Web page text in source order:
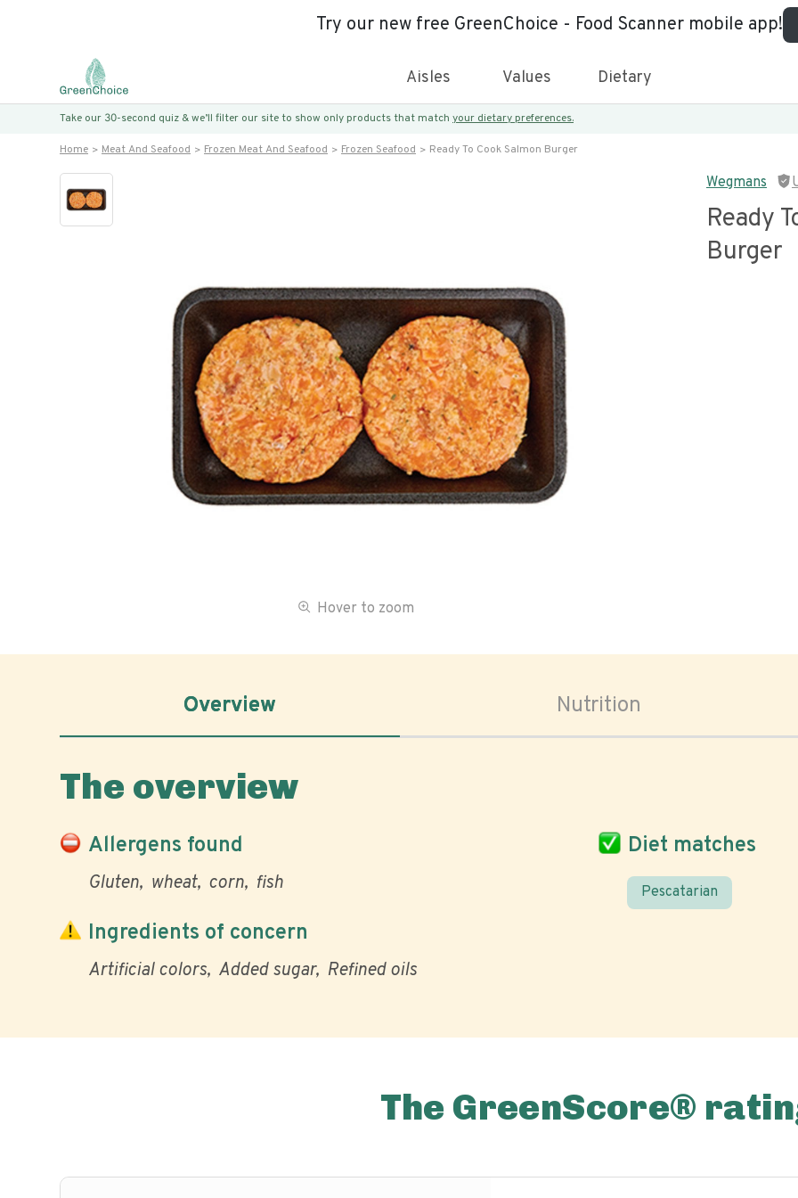
Try our new free GreenChoice - Food Scanner mobile app!
Aisles Values Dietary
Take our 30-second quiz & we’ll filter our site to show only products that match your dietary preferences.
Home Meat And Seafood Frozen Meat And Seafood Frozen Seafood Ready To Cook Salmon Burger
Hover to zoom
Wegmans
Ready
Burger
Overview Nutrition
The overview
Allergens found
Gluten wheat corn fish
Diet matches
Pescatarian
Ingredients of concern
Artificial colors Added sugar Refined oils
The GreenScore®